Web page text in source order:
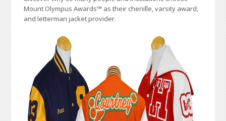
Mount Olympus Awards™ as their chenille, varsity award,
and letterman jacket provider.